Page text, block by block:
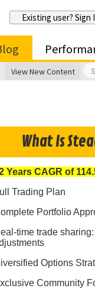
Existing user? Sign
View New Content
What Is
Years CAGR of
Trading Plan
Portfolio
time trade
Options
Community